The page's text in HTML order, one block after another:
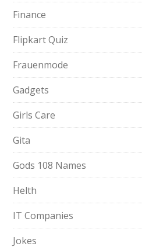
Finance
Flipkart Quiz
Frauenmode
Gadgets
Girls Care
Gita
Gods 108 Names
Helth
IT Companies
Jokes